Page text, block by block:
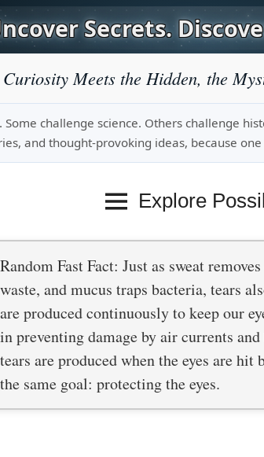
Secrets.
Meets the Hidden, the
challenge science. Others challenge
and thought-provoking ideas, because
Explore
Random Fast Fact: Just as sweat
waste, and mucus traps bacteria, tears
are produced continuously to keep our
in preventing damage by air currents
tears are produced when the eyes are hit
the same goal: protecting the eyes.